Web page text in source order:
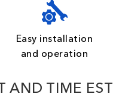
Easy installation
and operation
AND TIME